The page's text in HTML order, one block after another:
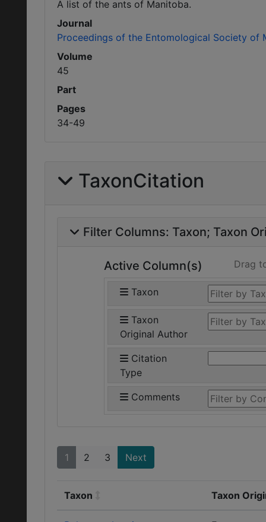
A list of the ants of Manitoba.
Journal
Proceedings of the Entomological Society of
Volume
45
Part
Pages
34-49
TaxonCitation
Filter Columns: Taxon Taxon
Active Column(s) Drag
Taxon
Taxon
Original Author
Citation
Type
Comments
1 2 3 Next
Taxon Taxon